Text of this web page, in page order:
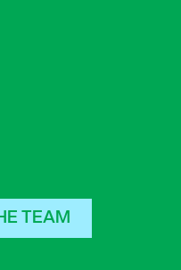
TEAM